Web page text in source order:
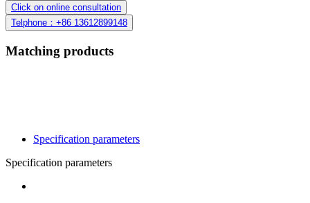
Click on online consultation
Telphone：+86 13612899148
Matching products
Specification parameters
Specification parameters